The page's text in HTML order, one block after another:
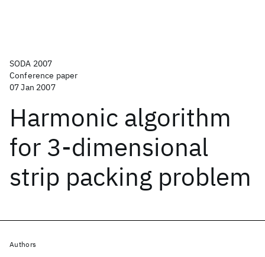
SODA 2007
Conference paper
07 Jan 2007
Harmonic algorithm
for 3-dimensional
strip packing problem
Authors